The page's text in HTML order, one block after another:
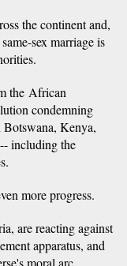
the continent and,
sex marriage is
the African
condemning
Kenya,
including the
more progress.
are reacting against
apparatus, and
moral arc.